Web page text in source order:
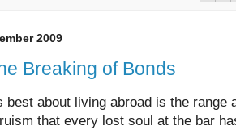
2009
Breaking of Bonds
best about living abroad is the range
that every lost soul at the bar